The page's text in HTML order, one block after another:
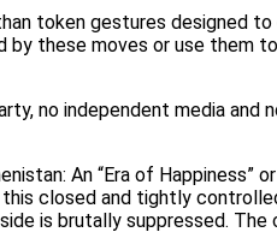
token gestures designed
these moves or use them
no independent media and
An “Era of Happiness”
closed and tightly
is brutally suppressed.